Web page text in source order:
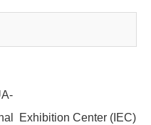
Exhibition Center (IEC)